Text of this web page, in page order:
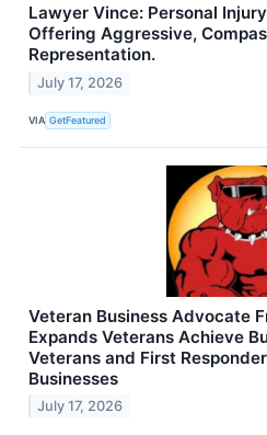
Lawyer Vince: Personal
Offering Aggressive,
Representation.
July 17, 2026
VIA GetFeatured
Veteran Business Advocate
Expands Veterans Achieve
Veterans and First
Businesses
July 17, 2026